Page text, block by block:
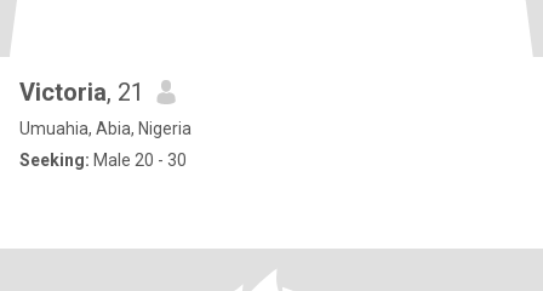
Victoria, 21
Umuahia, Abia, Nigeria
Seeking: Male 20 - 30